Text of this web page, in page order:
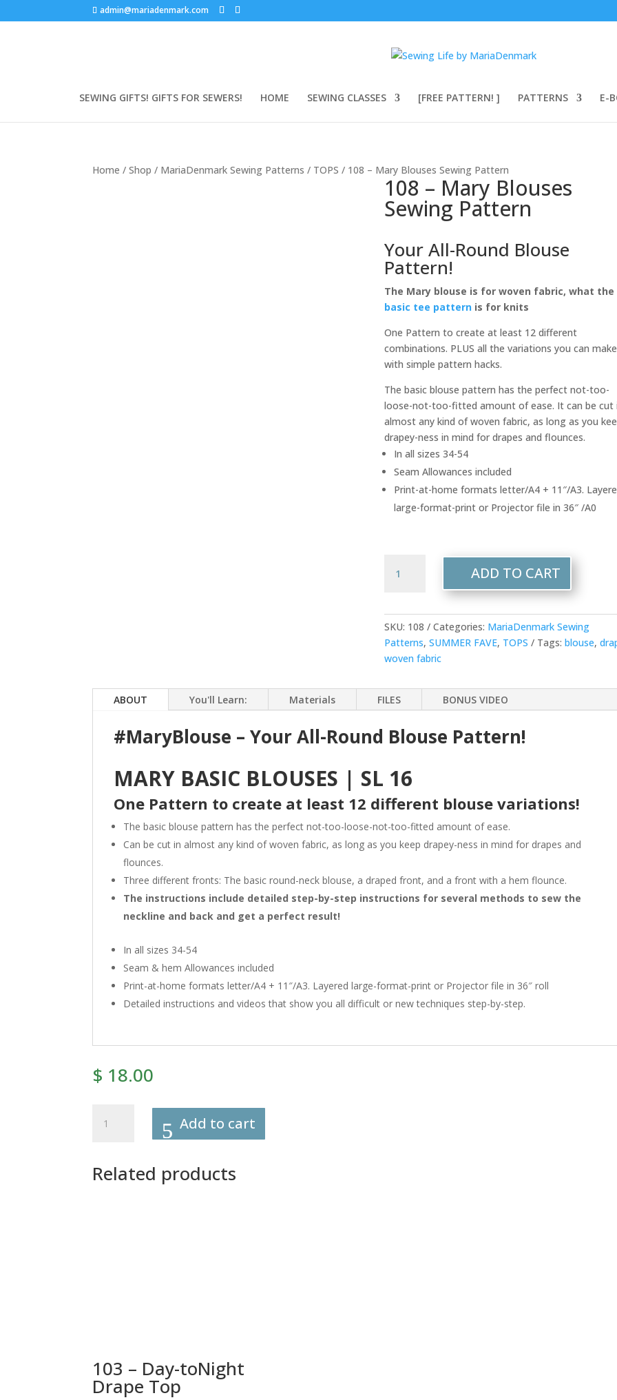
admin@mariadenmark.com
SEWING GIFTS! GIFTS FOR SEWERS! HOME SEWING CLASSES [FREE PATTERN! ] PATTERNS E-
Home /Shop / MariaDenmark Sewing Patterns / TOPS / 108 – Mary Blouses Sewing Pattern
108 – Mary Blouses
Sewing Pattern
Your All-Round Blouse
Pattern!
The Mary blouse is for woven fabric, what the
basic tee pattern is for knits
One Pattern to create at least 12 different
combinations. PLUS all the variations you can make
with simple pattern hacks.
The basic blouse pattern has the perfect not-too-
loose-not-too-fitted amount of ease. It can be cut
almost any kind of woven fabric, as long as you
drapey-ness in mind for drapes and flounces.
In all sizes 34-54
Seam Allowances included
Print-at-home formats letter/A4 + 11″/A3.
large-format-print or Projector file in 36″ /A0
Sewing
Pattern
quantity
ADD TO CART
SKU: 108 Categories: MariaDenmark Sewing
Patterns,SUMMER FAVE, TOPS Tags:blouse,
woven fabric
ABOUT You'll Learn: Materials FILES BONUS VIDEO
#MaryBlouse – Your All-Round Blouse Pattern!
MARY BASIC BLOUSES | SL 16
One Pattern to create at least 12 different blouse variations!
The basic blouse pattern has the perfect not-too-loose-not-too-fitted amount of ease.
Can be cut in almost any kind of woven fabric, as long as you keep drapey-ness in mind for drapes and
flounces.
Three different fronts: The basic round-neck blouse, a draped front, and a front with a hem flounce.
The instructions include detailed step-by-step instructions for several methods to sew the
neckline and back and get a perfect result!
In all sizes 34-54
Seam & hem Allowances included
Print-at-home formats letter/A4 + 11″/A3. Layered large-format-print or Projector file in 36″ roll
Detailed instructions and videos that show you all difficult or new techniques step-by-step.
$ 18.00
Sewing
Add to cart
Related products
103 – Day-toNight
Drape Top